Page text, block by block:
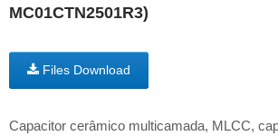
MC01CTN2501R3)
Files Download
Capacitor cerâmico multicamada, MLCC,